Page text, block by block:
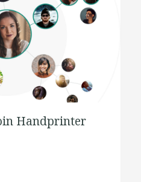
Handprinter